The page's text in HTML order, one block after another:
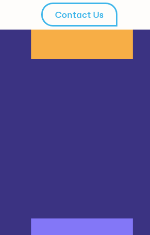
Contact Us